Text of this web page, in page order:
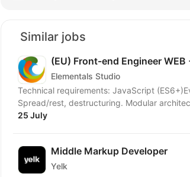
Similar jobs
(EU) Front-end Engineer WEB
Elementals Studio
Technical requirements: JavaScript
Spread/rest, destructuring. Modular
25 July
Middle Markup Developer
Yelk